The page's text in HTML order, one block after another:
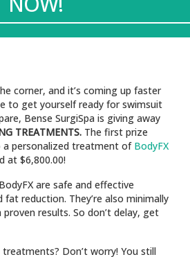
corner, and it’s coming up faster
to get yourself ready for swimsuit
Bense SurgiSpa is giving away
TREATMENTS. The first prize
personalized treatment of BodyFX
at $6,800.00!
are safe and effective
reduction. They’re also minimally
results. So don’t delay, get
Don’t worry! You still